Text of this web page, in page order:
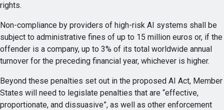
rights.
Non-compliance by providers of high-risk AI systems shall be
subject to administrative fines of up to 15 million euros or, if the
offender is a company, up to 3% of its total worldwide annual
turnover for the preceding financial year, whichever is higher.
Beyond these penalties set out in the proposed AI Act, Member
States will need to legislate penalties that are “effective,
proportionate, and dissuasive”, as well as other enforcement